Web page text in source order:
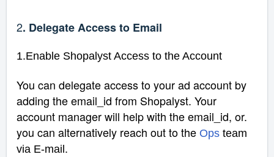
2. Delegate Access to Email
1.Enable Shopalyst Access to the Account
You can delegate access to your ad account by
adding the email_id from Shopalyst. Your
account manager will help with the email_id, or.
you can alternatively reach out to the Ops team
via E-mail .